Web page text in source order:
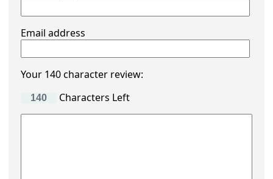
Email address
Your 140 character review:
Characters Left